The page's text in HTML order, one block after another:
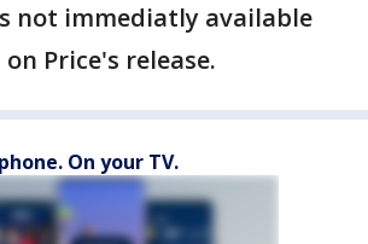
not immediatly available
Price's release.
On your TV.